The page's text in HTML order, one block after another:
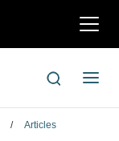
切
航
切
导
/ Articles